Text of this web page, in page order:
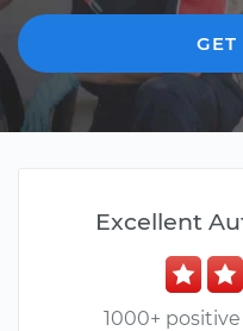
GET
Excellent
1000+